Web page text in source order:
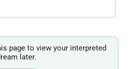
page to view your interpreted
later.